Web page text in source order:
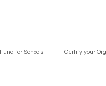
Fund for Schools Certify your Org